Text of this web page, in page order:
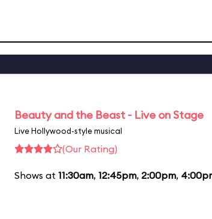
Beauty and the Beast - Live on Stage
Live Hollywood-style musical
(Our Rating)
Shows at 11:30am, 12:45pm, 2:00pm,